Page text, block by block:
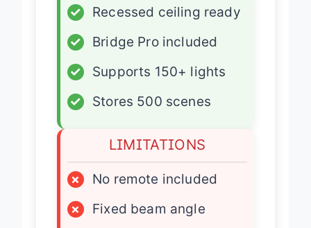
✓
Recessed ceiling ready
✓
Bridge Pro included
✓
Supports 150+ lights
✓
LIMITATIONS
×
×
Fixed beam angle